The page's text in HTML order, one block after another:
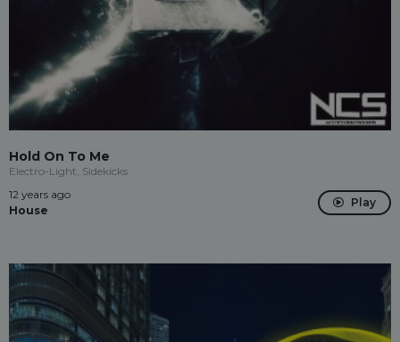
Hold On To Me
Electro-Light, Sidekicks
12 years ago
House
Play